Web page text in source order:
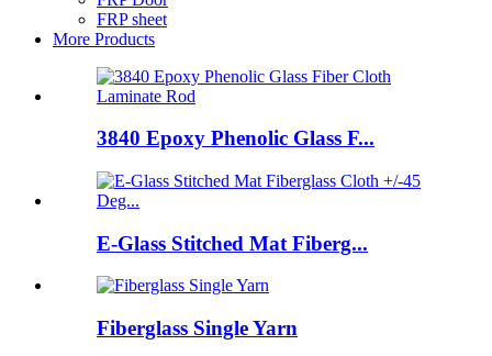
FRP sheet
More Products
3840 Epoxy Phenolic Glass F...
E-Glass Stitched Mat Fiberg...
Fiberglass Single Yarn